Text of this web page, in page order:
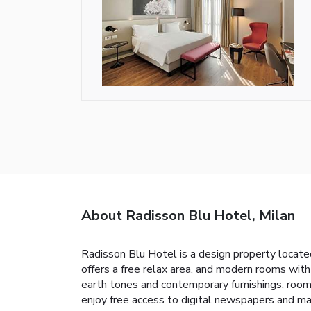
About Radisson Blu Hotel, Milan
Radisson Blu Hotel is a design property
offers a free relax area, and modern rooms
earth tones and contemporary furnishings,
enjoy free access to digital newspapers and